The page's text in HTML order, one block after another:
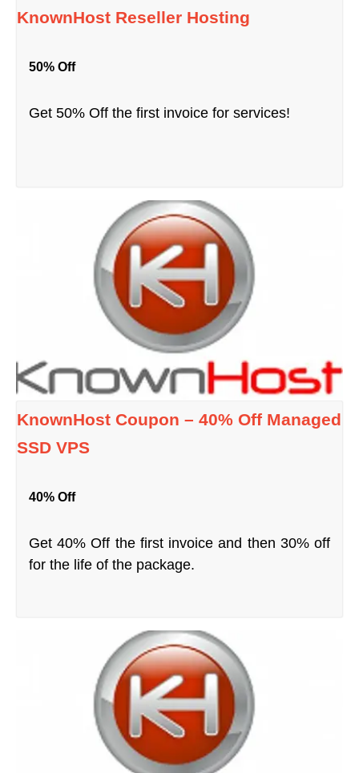
KnownHost Reseller Hosting
50% Off
Get 50% Off the first invoice for services!
KnownHost Coupon – 40% Off Managed
SSD VPS
40% Off
Get 40% Off the first invoice and then 30% off
for the life of the package.